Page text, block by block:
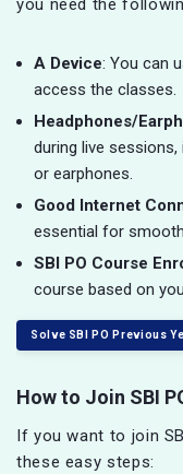
you need the
A Device: You can
access the classes.
Headphones/
during live
or earphones.
Good Internet
essential for
SBI PO Course
course based on
Solve SBI PO Previous
How to Join SBI
If you want to join
these easy steps: